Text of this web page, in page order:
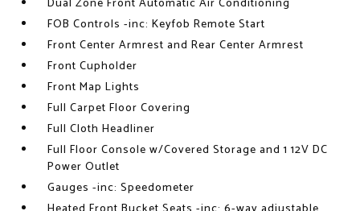
FOB Controls -inc: Keyfob Remote Start
Front Center Armrest and Rear Center Armrest
Front Cupholder
Front Map Lights
Full Carpet Floor Covering
Full Cloth Headliner
Full Floor Console w/Covered Storage and 1 12V DC
Power Outlet
Gauges -inc: Speedometer